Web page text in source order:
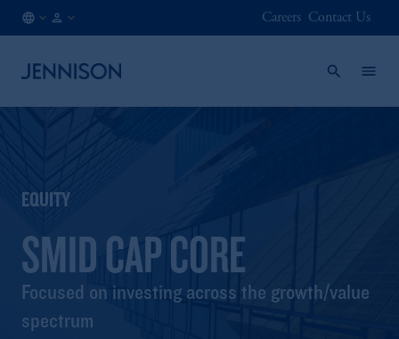
NO
Careers Contact Us
EQUITY
SMID CAP CORE
Focused on investing across the growth/value
spectrum